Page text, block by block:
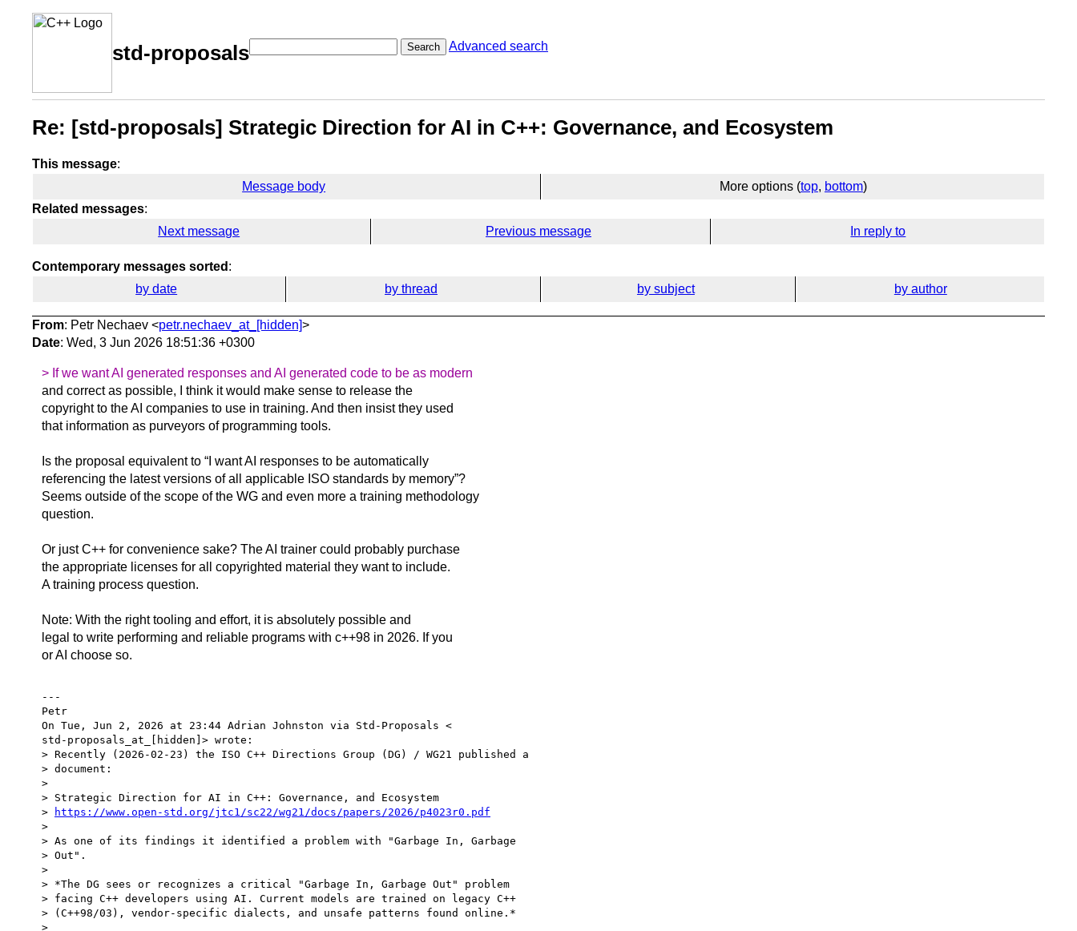
std-proposals Search Advanced search
Re: [std-proposals] Strategic Direction for AI in C++: Governance, and Ecosystem
This message:
Message body
More options (top, bottom)
Related messages:
Next message
Previous message In reply to
Contemporary messages sorted :
by date
by thread by subject by author
From: Petr Nechaev <petr.nechaev_at_[hidden]>
Date: Wed, 3 Jun 2026 18:51:36 +0300
> If we want AI generated responses and AI generated code to be as modern
and correct as possible, I think it would make sense to release the
copyright to the AI companies to use in training. And then insist they used
that information as purveyors of programming tools.
Is the proposal equivalent to “I want AI responses to be automatically
referencing the latest versions of all applicable ISO standards by memory”?
Seems outside of the scope of the WG and even more a training methodology
question.
Or just C++ for convenience sake? The AI trainer could probably purchase
the appropriate licenses for all copyrighted material they want to include.
A training process question.
Note: With the right tooling and effort, it is absolutely possible and
legal to write performing and reliable programs with c++98 in 2026. If you
or AI choose so.
---
Petr
On Tue, Jun 2, 2026 at 23:44 Adrian Johnston via Std-Proposals <
std-proposals_at_[hidden]> wrote:
> Recently (2026-02-23) the ISO C++ Directions Group (DG) / WG21 published a
> document:
>
> Strategic Direction for AI in C++: Governance, and Ecosystem
>
https://www.open-std.org/jtc1/sc22/wg21/docs/papers/2026/p4023r0.pdf
>
> As one of its findings it identified a problem with "Garbage In, Garbage
> Out".
>
> *The DG sees or recognizes a critical "Garbage In, Garbage Out" problem
> facing C++ developers using AI. Current models are trained on legacy C++
> (C++98/03), vendor-specific dialects, and unsafe patterns found online.*
>